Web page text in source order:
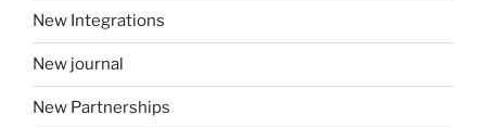
New Integrations
New journal
New Partnerships